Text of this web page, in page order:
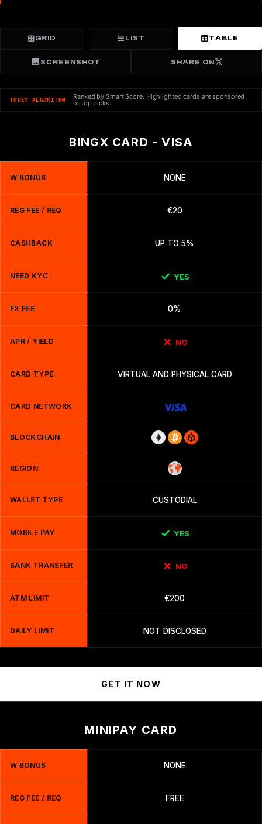
GRID LIST TABLE
SCREENSHOT SHARE ON
TODEY ALGORITHM Ranked by Smart Score. Highlighted cards are sponsored
or top picks.
BINGX CARD - VISA
W BONUS NONE
REG FEE / REQ €20
CASHBACK UP TO 5%
NEED KYC YES
FX FEE 0%
APR / YIELD NO
CARD TYPE VIRTUAL AND PHYSICAL CARD
CARD NETWORK
BLOCKCHAIN
REGION
WALLET TYPE CUSTODIAL
MOBILE PAY YES
BANK TRANSFER NO
ATM LIMIT €200
DAILY LIMIT NOT DISCLOSED
GET IT NOW
MINIPAY CARD
W BONUS NONE
REG FEE / REQ FREE